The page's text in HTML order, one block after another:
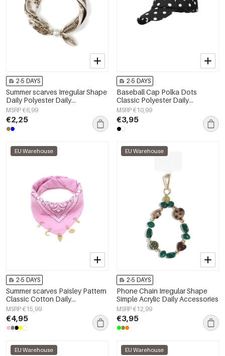
2-5 DAYS
Summer scarves Irregular Shape
Daily Polyester Daily
Accessories
MSRP €6,99
€2,25
2-5 DAYS
Baseball Cap Polka Dots
Classic Polyester Daily
Accessories
MSRP €10,99
€3,95
EU Warehouse
2-5 DAYS
Summer scarves Paisley Pattern
Classic Cotton Daily
Accessories
MSRP €15,99
€4,95
EU Warehouse
2-5 DAYS
Phone Chain Irregular Shape
Simple Acrylic Daily Accessories
MSRP €12,99
€3,95
EU Warehouse EU Warehouse